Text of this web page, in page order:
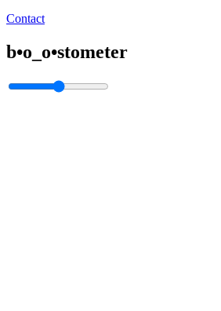
Contact
b•o_o•stometer